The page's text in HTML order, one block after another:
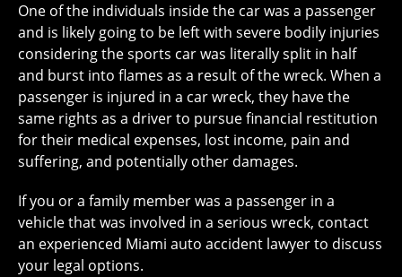
One of the individuals inside the car was a passenger
and is likely going to be left with severe bodily injuries
considering the sports car was literally split in half
and burst into flames as a result of the wreck. When a
passenger is injured in a car wreck, they have the
same rights as a driver to pursue financial restitution
for their medical expenses, lost income, pain and
suffering, and potentially other damages.
If you or a family member was a passenger in a
vehicle that was involved in a serious wreck, contact
an experienced Miami auto accident lawyer to discuss
your legal options.